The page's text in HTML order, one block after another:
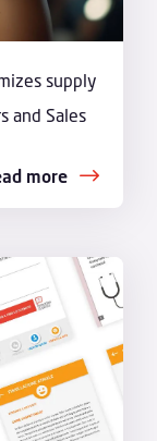
supply
and Sales
more